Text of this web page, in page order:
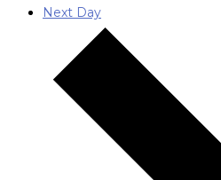
Next Day